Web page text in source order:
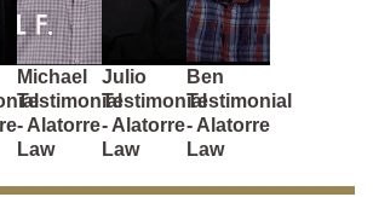
Michael
Testimonial
- Alatorre
Law
Julio
Testimonial
- Alatorre
Law
Ben
Testimonial
- Alatorre
Law